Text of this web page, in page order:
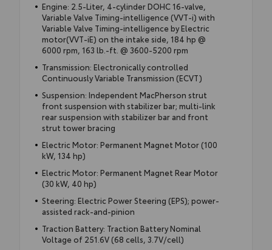
Engine: 2.5-Liter, 4-cylinder DOHC 16-valve,
Variable Valve Timing-intelligence (VVT-i) with
Variable Valve Timing-intelligence by Electric
motor(VVT-iE) on the intake side, 184 hp @
6000 rpm, 163 lb.-ft. @ 3600-5200 rpm
Transmission: Electronically controlled
Continuously Variable Transmission (ECVT)
Suspension: Independent MacPherson strut
front suspension with stabilizer bar; multi-link
rear suspension with stabilizer bar and front
strut tower bracing
Electric Motor: Permanent Magnet Motor (100
kW, 134 hp)
Electric Motor: Permanent Magnet Rear Motor
(30 kW, 40 hp)
Steering: Electric Power Steering (EPS); power-
assisted rack-and-pinion
Traction Battery: Traction Battery Nominal
Voltage of 251.6V (68 cells, 3.7V/cell)